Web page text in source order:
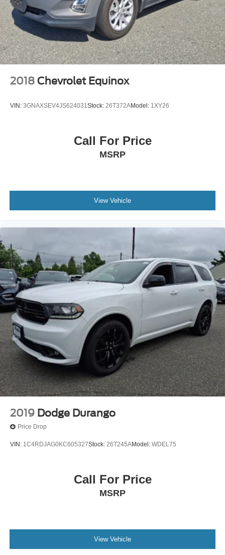
2018 Chevrolet Equinox
VIN: 3GNAXSEV4JS624031Stock: 26T372AModel: 1XY26
Call For Price
MSRP
View Vehicle
2019 Dodge Durango
Price Drop
VIN: 1C4RDJAG0KC605327Stock: 26T245AModel: WDEL75
Call For Price
MSRP
View Vehicle